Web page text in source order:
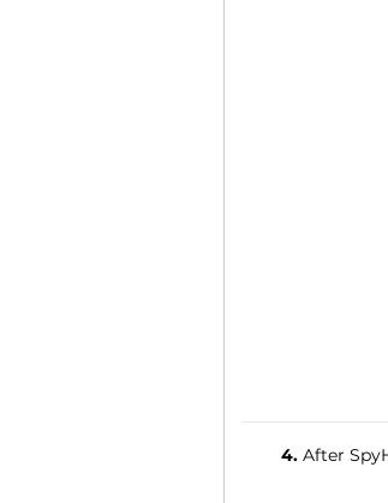
4.After